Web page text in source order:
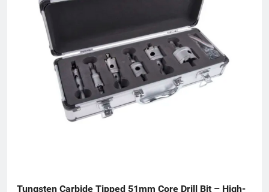
Tungsten Carbide Tipped 51mm Core Drill Bit – High-